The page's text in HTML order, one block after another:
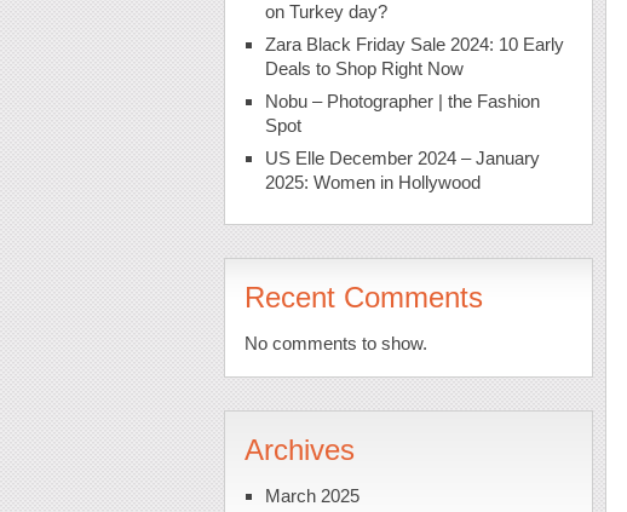
on Turkey day?
Zara Black Friday Sale 2024: 10 Early
Deals to Shop Right Now
Nobu – Photographer | the Fashion
Spot
US Elle December 2024 – January
2025: Women in Hollywood
Recent Comments
No comments to show.
Archives
March 2025